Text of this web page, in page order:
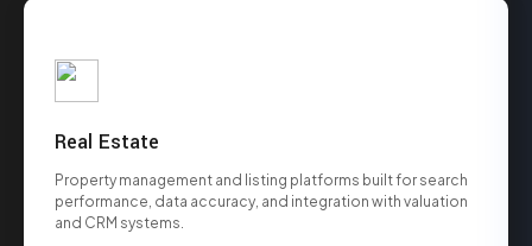
Real Estate
Property management and listing platforms built for search
performance, data accuracy, and integration with valuation
and CRM systems.